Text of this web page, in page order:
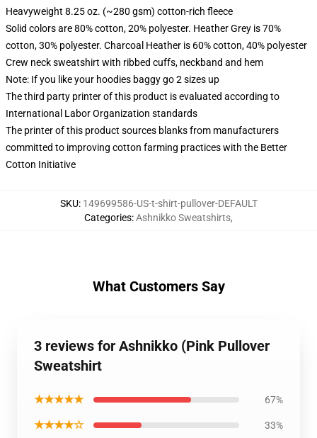
Heavyweight 8.25 oz. (~280 gsm) cotton-rich fleece
Solid colors are 80% cotton, 20% polyester. Heather Grey is 70%
cotton, 30% polyester. Charcoal Heather is 60% cotton, 40% polyester
Crew neck sweatshirt with ribbed cuffs, neckband and hem
Note: If you like your hoodies baggy go 2 sizes up
The third party printer of this product is evaluated according to
International Labor Organization standards
The printer of this product sources blanks from manufacturers
committed to improving cotton farming practices with the Better
Cotton Initiative
SKU: 149699586-US-t-shirt-pullover-DEFAULT
Categories:Ashnikko Sweatshirts,
What Customers Say
3 reviews for Ashnikko (Pink Pullover
Sweatshirt
★★★★★ 67%
★★★★☆ 33%